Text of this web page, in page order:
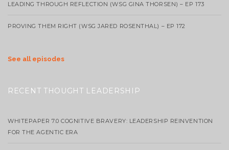
LEADING THROUGH REFLECTION (WSG GINA THORSEN) – EP 173
PROVING THEM RIGHT (WSG JARED ROSENTHAL) – EP 172
See all episodes
RECENT THOUGHT LEADERSHIP
WHITEPAPER 7.0 COGNITIVE BRAVERY: LEADERSHIP REINVENTION
FOR THE AGENTIC ERA